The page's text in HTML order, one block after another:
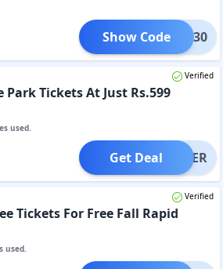
WP30
Show Code
Verified
Park Tickets At Just Rs.599
used.
OFFER
Get Deal
Verified
Tickets For Free Fall Rapid
used.